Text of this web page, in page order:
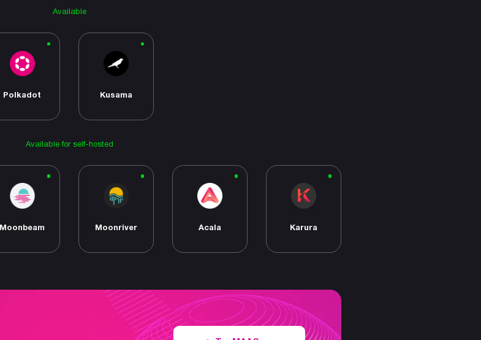
Available
Polkadot Kusama
Available for self-hosted
Moonbeam Moonriver Acala Karura